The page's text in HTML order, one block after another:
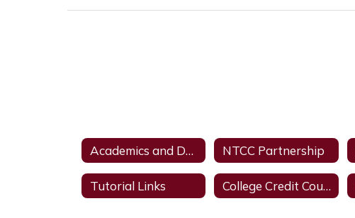
Academics and Dual Credit NTCC Partnership
Tutorial Links College Credit Courses